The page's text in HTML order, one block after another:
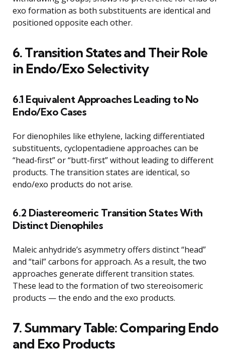
exo formation as both substituents are identical and
positioned opposite each other.
6. Transition States and Their Role
in Endo/Exo Selectivity
6.1 Equivalent Approaches Leading to No
Endo/Exo Cases
For dienophiles like ethylene, lacking differentiated
substituents, cyclopentadiene approaches can be
“head-first” or “butt-first” without leading to different
products. The transition states are identical, so
endo/exo products do not arise.
6.2 Diastereomeric Transition States With
Distinct Dienophiles
Maleic anhydride’s asymmetry offers distinct “head”
and “tail” carbons for approach. As a result, the two
approaches generate different transition states.
These lead to the formation of two stereoisomeric
products — the endo and the exo products.
7. Summary Table: Comparing Endo
and Exo Products